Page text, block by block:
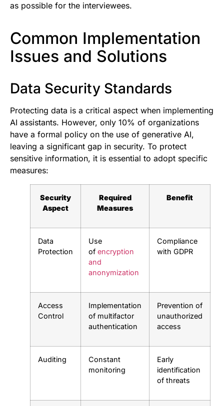
as possible for the interviewees.
Common Implementation
Issues and Solutions
Data Security Standards
Protecting data is a critical aspect when implementing
AI assistants. However, only 10% of organizations
have a formal policy on the use of generative AI,
leaving a significant gap in security. To protect
sensitive information, it is essential to adopt specific
measures:
Security
Aspect
Required
Measures
Benefit
Data
Protection
Use
of encryption
and
anonymization
Compliance
with GDPR
Access
Control
Implementation
of multifactor
authentication
Prevention of
unauthorized
access
Auditing
Constant
monitoring
Early
identification
of threats